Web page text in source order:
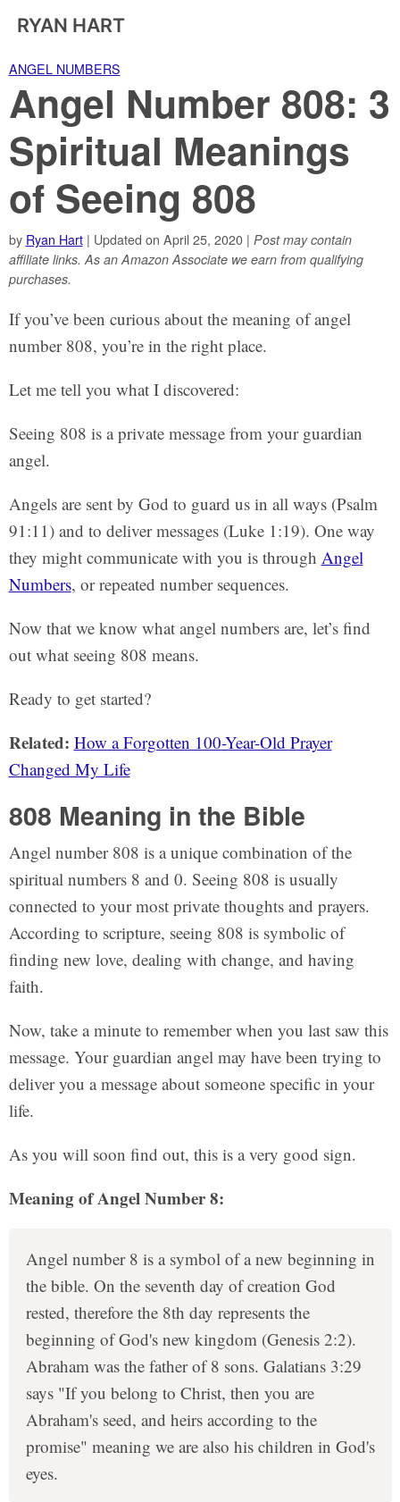
RYAN HART
ANGEL NUMBERS
Angel Number 808: 3
Spiritual Meanings
of Seeing 808
by Ryan Hart| Updated on April 25, 2020 | Post may contain
affiliate links. As an Amazon Associate we earn from qualifying
purchases.
If you’ve been curious about the meaning of angel
number 808, you’re in the right place.
Let me tell you what I discovered:
Seeing 808 is a private message from your guardian
angel.
Angels are sent by God to guard us in all ways (Psalm
91:11) and to deliver messages (Luke 1:19). One way
they might communicate with you is through Angel
Numbers, or repeated number sequences.
Now that we know what angel numbers are, let’s find
out what seeing 808 means.
Ready to get started?
Related: How a Forgotten 100-Year-Old Prayer
Changed My Life
808 Meaning in the Bible
Angel number 808 is a unique combination of the
spiritual numbers 8 and 0. Seeing 808 is usually
connected to your most private thoughts and prayers.
According to scripture, seeing 808 is symbolic of
finding new love, dealing with change, and having
faith.
Now, take a minute to remember when you last saw this
message. Your guardian angel may have been trying to
deliver you a message about someone specific in your
life.
As you will soon find out, this is a very good sign.
Meaning of Angel Number 8:
Angel number 8 is a symbol of a new beginning in
the bible. On the seventh day of creation God
rested, therefore the 8th day represents the
beginning of God's new kingdom (Genesis 2:2).
Abraham was the father of 8 sons. Galatians 3:29
says "If you belong to Christ, then you are
Abraham's seed, and heirs according to the
promise" meaning we are also his children in God's
eyes.